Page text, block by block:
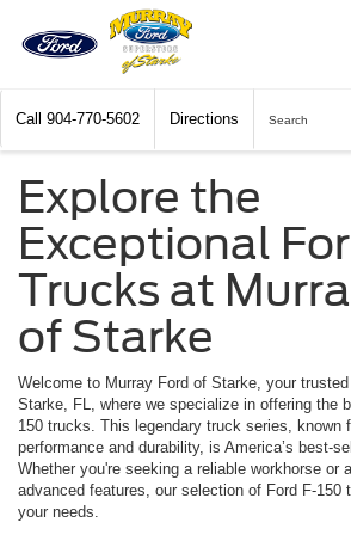
Call 904-770-5602 Directions Search
Explore the
Exceptional
Trucks at
of Starke
Welcome to Murray Ford of Starke, your
Starke, FL, where we specialize in offering the
150 trucks. This legendary truck series, known
performance and durability, is America’s best-
Whether you're seeking a reliable workhorse or
advanced features, our selection of Ford F-150
your needs.